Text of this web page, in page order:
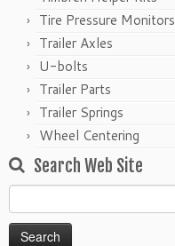
Tire Pressure Monitors
Trailer Axles
U-bolts
Trailer Parts
Trailer Springs
Wheel Centering
Search Web Site
for: